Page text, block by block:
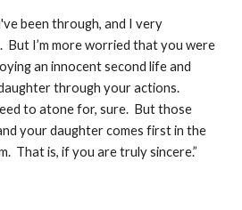
been through, and I very
But I’m more worried that you were
an innocent second life and
through your actions.
to atone for, sure. But those
your daughter comes first in the
That is, if you are truly sincere.”